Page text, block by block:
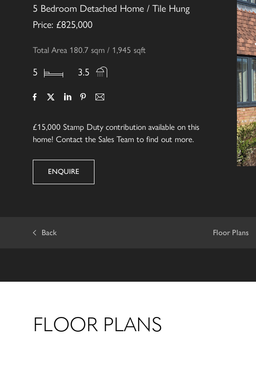
5 Bedroom Detached Home / Tile Hung
Price: £825,000
Total Area 180.7 sqm / 1,945 sqft
5 3.5
£15,000 Stamp Duty contribution available on this
home! Contact the Sales Team to find out more.
ENQUIRE
Floor Plans
Back
FLOOR PLANS